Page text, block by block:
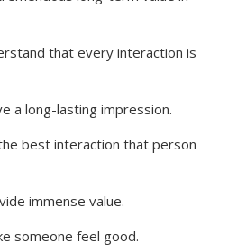
that every interaction is
a long-lasting impression.
best interaction that person
immense value.
someone feel good.